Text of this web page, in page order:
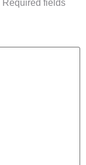
Required fields